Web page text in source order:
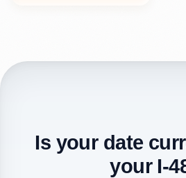
Is your date
your I-